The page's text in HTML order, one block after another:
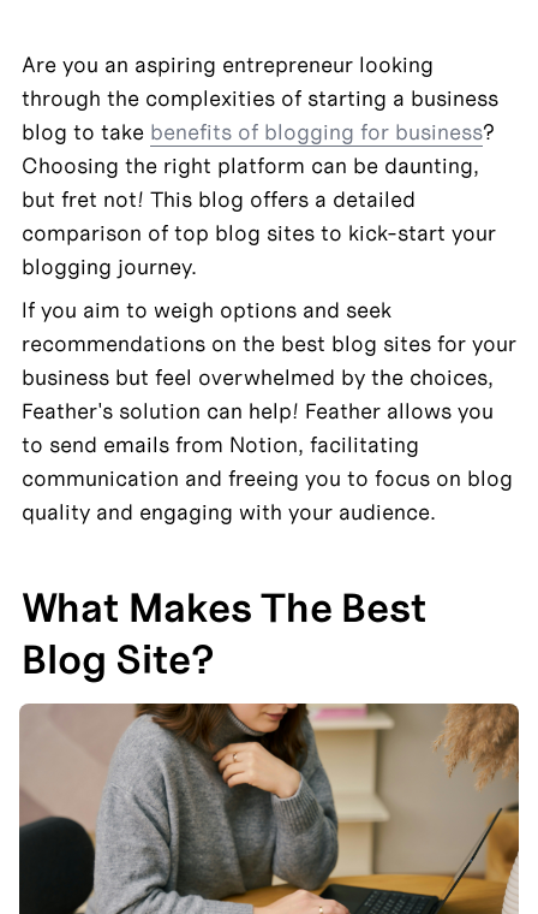
Are you an aspiring entrepreneur looking
through the complexities of starting a business
blog to take benefits of blogging for business?
Choosing the right platform can be daunting,
but fret not! This blog offers a detailed
comparison of top blog sites to kick-start your
blogging journey.
If you aim to weigh options and seek
recommendations on the best blog sites for your
business but feel overwhelmed by the choices,
Feather's solution can help! Feather allows you
to send emails from Notion, facilitating
communication and freeing you to focus on blog
quality and engaging with your audience.
What Makes The Best
Blog Site?